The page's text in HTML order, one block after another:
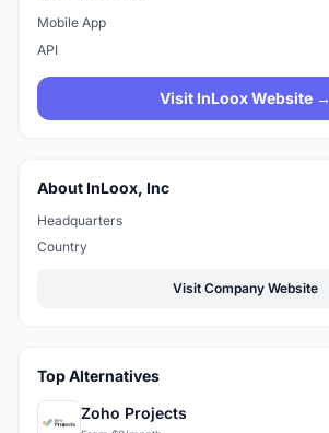
Mobile App
API
Visit InLoox Website →
About InLoox, Inc
Headquarters
Country
Visit Company Website
Top Alternatives
Zoho Projects